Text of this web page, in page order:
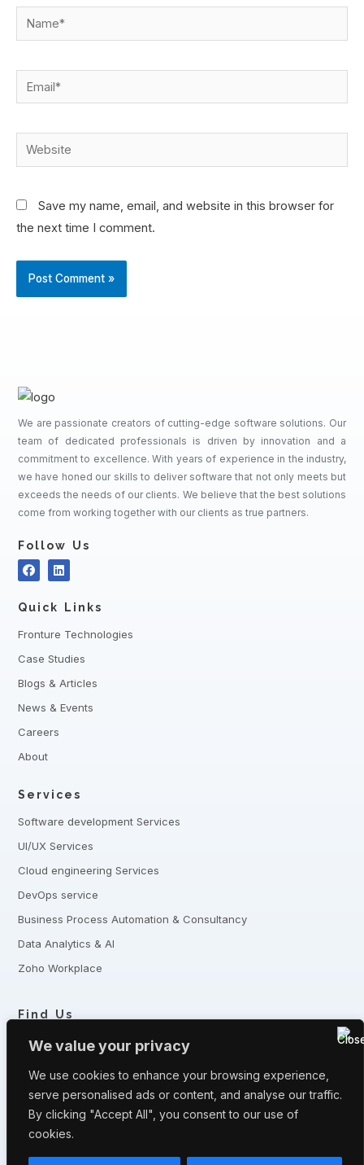
We value your privacy
We use cookies to enhance your browsing experience,
serve personalised ads or content, and analyse our traffic.
By clicking "Accept All", you consent to our use of
cookies.
Save my name, email, and website in this browser for
the next time I comment.
We are passionate creators of cutting-edge software solutions. Our
team of dedicated professionals is driven by innovation and a
commitment to excellence. With years of experience in the industry,
we have honed our skills to deliver software that not only meets but
exceeds the needs of our clients. We believe that the best solutions
come from working together with our clients as true partners.
Follow Us
Quick Links
Fronture Technologies
Case Studies
Blogs & Articles
News & Events
Careers
About
Services
Software development Services
UI/UX Services
Cloud engineering Services
DevOps service
Business Process Automation & Consultancy
Data Analytics & AI
Zoho Workplace
Find Us
+8801321-175342, +8801332-806240
-1217, Bangladesh
Have queries? Let us know
info@fronturetech.com